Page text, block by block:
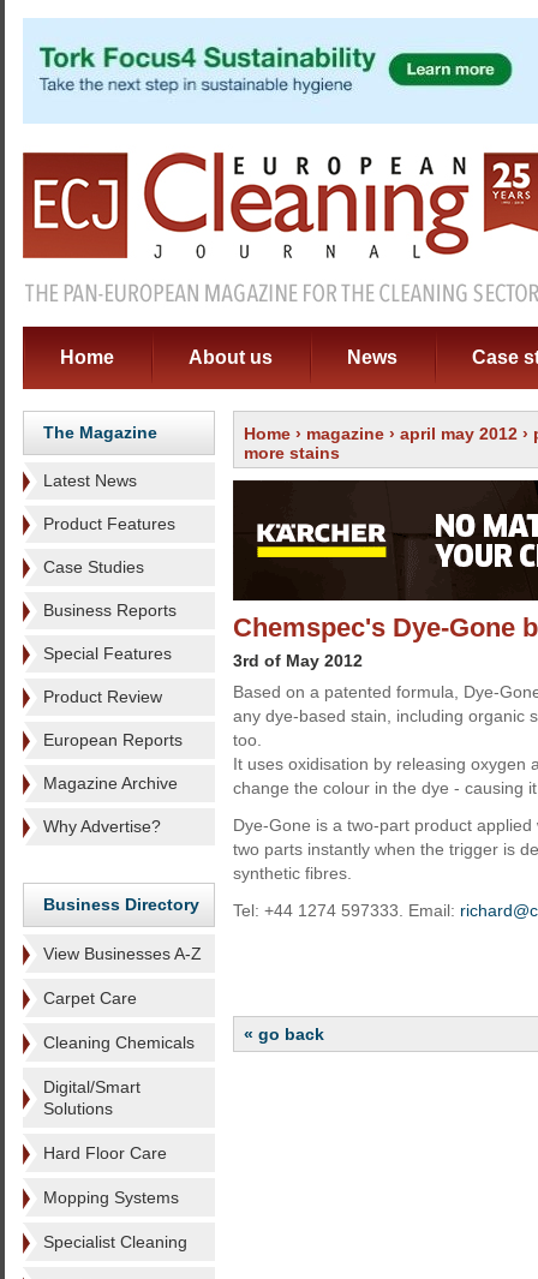
Home About us News Case
The Magazine
Latest News
Product Features
Case Studies
Business Reports
Special Features
Product Review
European Reports
Magazine Archive
Why Advertise?
Business Directory
View Businesses A-Z
Carpet Care
Cleaning Chemicals
Digital/Smart
Solutions
Hard Floor Care
Mopping Systems
Specialist Cleaning
Home › magazine › april may 2012 ›
more stains
Chemspec's Dye-Gone
3rd of May 2012
Based on a patented formula, Dye-
any dye-based stain, including organic
too.
It uses oxidisation by releasing oxygen
change the colour in the dye - causing
Dye-Gone is a two-part product
two parts instantly when the trigger is
synthetic fibres.
Tel: +44 1274 597333. Email:
« go back